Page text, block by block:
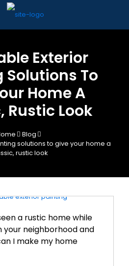
Exterior
Solutions To
Home A
Rustic Look
Blog
solutions to give your home a
rustic look
a rustic home while
your neighborhood and
I make my home